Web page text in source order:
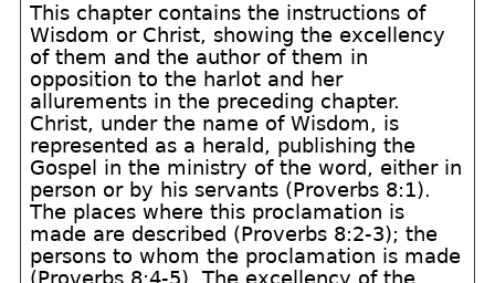
This chapter contains the instructions of
Wisdom or Christ, showing the excellency
of them and the author of them in
opposition to the harlot and her
allurements in the preceding chapter.
Christ, under the name of Wisdom, is
represented as a herald, publishing the
Gospel in the ministry of the word, either in
person or by his servants (Proverbs 8:1).
The places where this proclamation is
made are described (Proverbs 8:2-3); the
persons to whom the proclamation is made
(Proverbs 8:4-5). The excellency of the